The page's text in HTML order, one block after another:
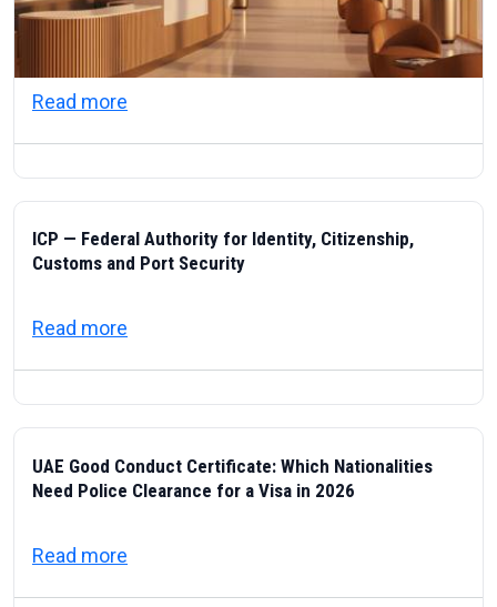
Read more
ICP — Federal Authority for Identity, Citizenship,
Customs and Port Security
Read more
UAE Good Conduct Certificate: Which Nationalities
Need Police Clearance for a Visa in 2026
Read more